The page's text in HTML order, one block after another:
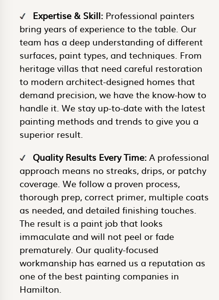
Expertise & Skill: Professional painters
bring years of experience to the table. Our
team has a deep understanding of different
surfaces, paint types, and techniques. From
heritage villas that need careful restoration
to modern architect-designed homes that
demand precision, we have the know-how to
handle it. We stay up-to-date with the latest
painting methods and trends to give you a
superior result.
Quality Results Every Time:A professional
approach means no streaks, drips, or patchy
coverage. We follow a proven process,
thorough prep, correct primer, multiple coats
as needed, and detailed finishing touches.
The result is a paint job that looks
immaculate and will not peel or fade
prematurely. Our quality-focused
workmanship has earned us a reputation as
one of the best painting companies in
Hamilton.